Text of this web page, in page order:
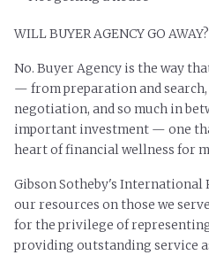
WILL BUYER AGENCY GO AWAY?
No. Buyer Agency is the way
— from preparation and
negotiation, and so much in
important investment — one
heart of financial wellness for
Gibson Sotheby's International
our resources on those we
for the privilege of
providing outstanding service